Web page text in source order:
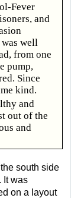
Fever
and
well
from one
pump,
Since
kind.
and
out of the
and
south side
It was
on a layout